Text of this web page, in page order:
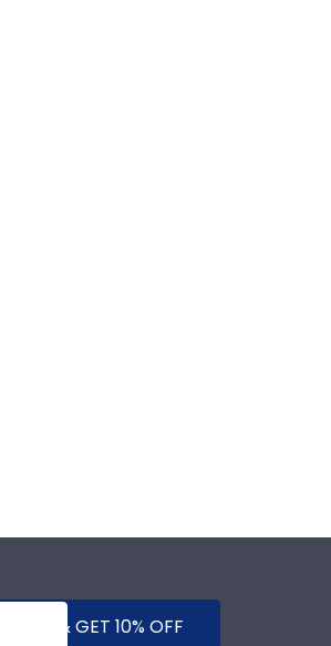
SUBMIT & GET 10% OFF